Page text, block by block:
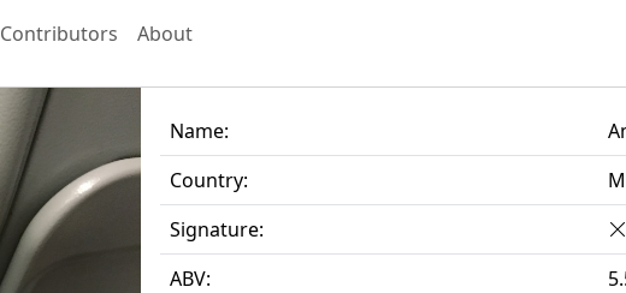
Contributors About
Name:
Country:
Signature:
ABV: